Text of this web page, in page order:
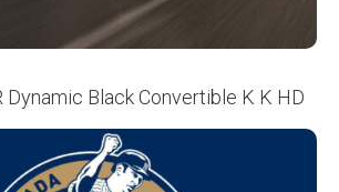
Dynamic Black Convertible K K HD